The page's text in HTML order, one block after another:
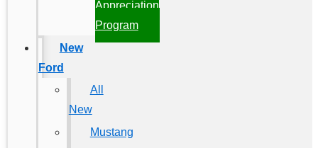
Appreciation
Program
New
Ford
All
New
Mustang